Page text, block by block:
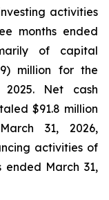
activities
months ended
of capital
million for the
Net cash
$91.8 million
31, 2026,
activities of
ended March 31,